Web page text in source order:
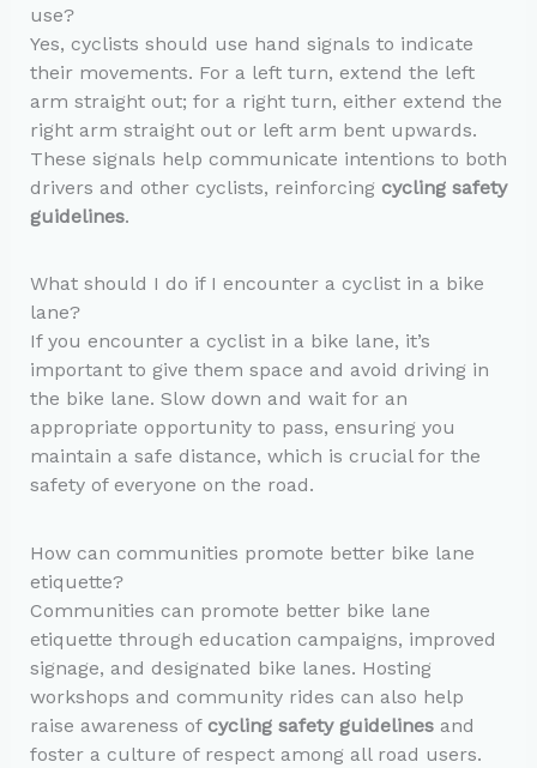
use?
Yes, cyclists should use hand signals to indicate
their movements. For a left turn, extend the left
arm straight out; for a right turn, either extend the
right arm straight out or left arm bent upwards.
These signals help communicate intentions to both
drivers and other cyclists, reinforcing cycling safety
guidelines.
What should I do if I encounter a cyclist in a bike
lane?
If you encounter a cyclist in a bike lane, it’s
important to give them space and avoid driving in
the bike lane. Slow down and wait for an
appropriate opportunity to pass, ensuring you
maintain a safe distance, which is crucial for the
safety of everyone on the road.
How can communities promote better bike lane
etiquette?
Communities can promote better bike lane
etiquette through education campaigns, improved
signage, and designated bike lanes. Hosting
workshops and community rides can also help
raise awareness of cycling safety guidelinesand
foster a culture of respect among all road users.